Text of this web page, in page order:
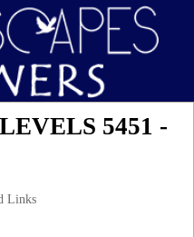
5451 -
Links